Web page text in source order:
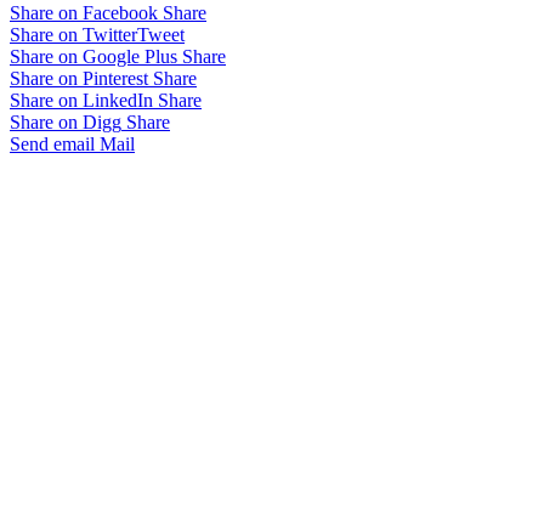
Share on Facebook Share
Share on TwitterTweet
Share on Google Plus Share
Share on Pinterest Share
Share on LinkedIn Share
Share on Digg Share
Send email Mail